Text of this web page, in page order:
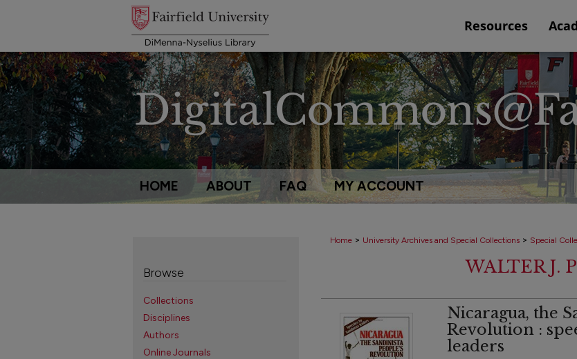
Resources
HOME ABOUT FAQ MY ACCOUNT
Home > University Archives and Special Collections > Special
WALTER J.
Nicaragua, the
Revolution :
leaders
Browse
Collections
Disciplines
Authors
Online Journals